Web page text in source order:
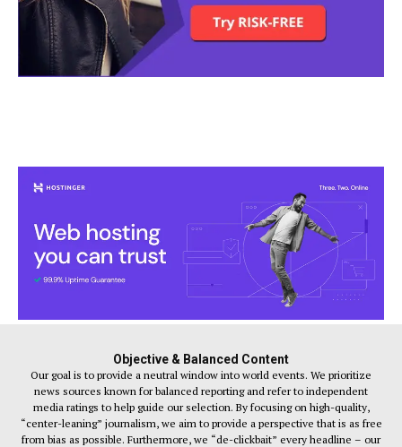
Objective & Balanced Content
Our goal is to provide a neutral window into world events. We prioritize
news sources known for balanced reporting and refer to independent
media ratings to help guide our selection. By focusing on high-quality,
“center-leaning” journalism, we aim to provide a perspective that is as free
from bias as possible. Furthermore, we “de-clickbait” every headline – our